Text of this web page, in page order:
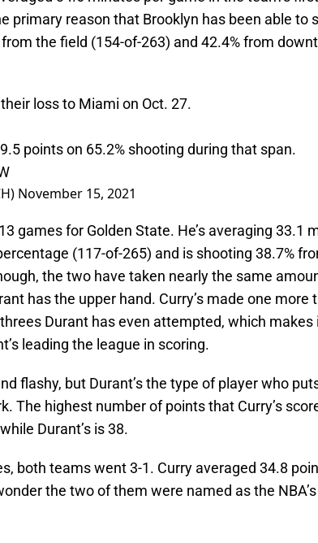
primary reason that Brooklyn has been able to
from the field (154-of-263) and 42.4% from
loss to Miami on Oct. 27.
points on 65.2% shooting during that span.
November 15, 2021
games for Golden State. He’s averaging 33.1
(117-of-265) and is shooting 38.7%
the two have taken nearly the same
has the upper hand. Curry’s made one more
Durant has even attempted, which makes
leading the league in scoring.
flashy, but Durant’s the type of player who
The highest number of points that Curry’s
Durant’s is 38.
both teams went 3-1. Curry averaged 34.8
the two of them were named as the NBA’s